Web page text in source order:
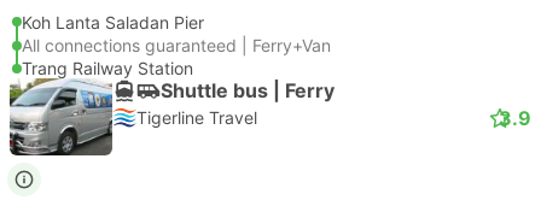
Koh Lanta Saladan Pier
All connections guaranteed | Ferry+Van
Trang Railway Station
Shuttle bus | Ferry
Tigerline Travel 3.9